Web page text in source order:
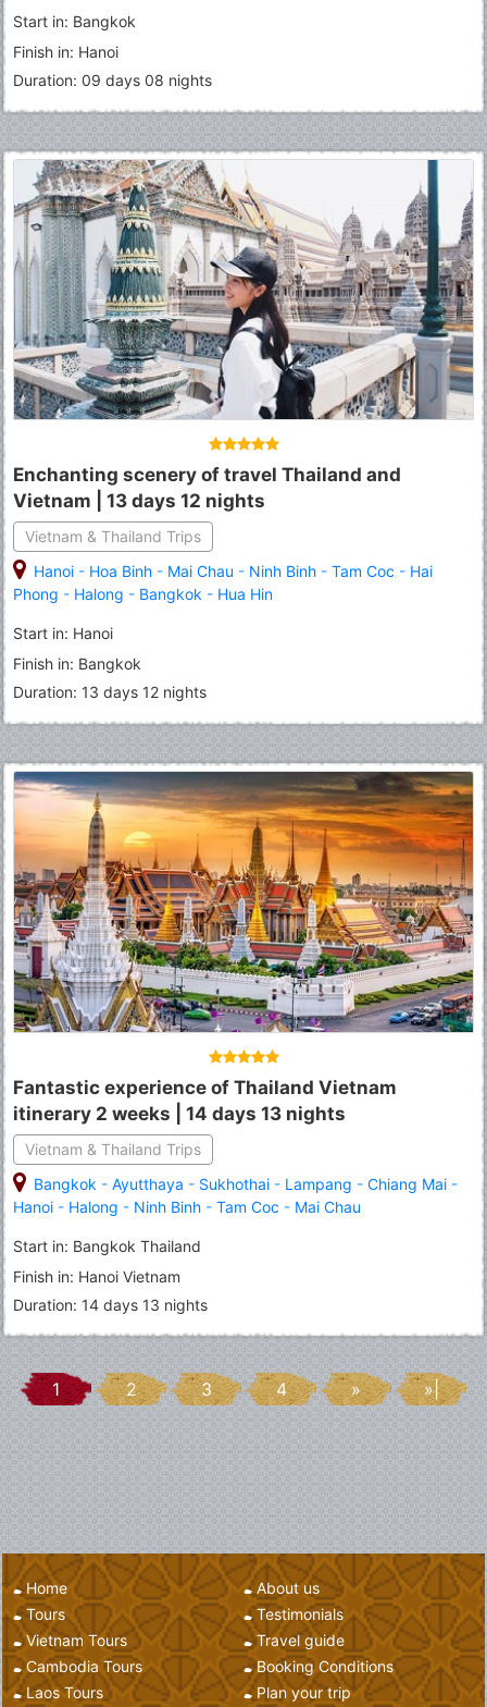
Start in: Bangkok
Finish in: Hanoi
Duration: 09 days 08 nights
Enchanting scenery of travel Thailand and
Vietnam | 13 days 12 nights
Vietnam & Thailand Trips
Hanoi - Hoa Binh - Mai Chau - Ninh Binh - Tam Coc - Hai
Phong - Halong - Bangkok - Hua Hin
Start in: Hanoi
Finish in: Bangkok
Duration: 13 days 12 nights
Fantastic experience of Thailand Vietnam
itinerary 2 weeks | 14 days 13 nights
Vietnam & Thailand Trips
Bangkok - Ayutthaya - Sukhothai - Lampang - Chiang Mai -
Hanoi - Halong - Ninh Binh - Tam Coc - Mai Chau
Start in: Bangkok Thailand
Finish in: Hanoi Vietnam
Duration: 14 days 13 nights
1 2 3 4 » »|
Home
Tours
Vietnam Tours
Cambodia Tours
Laos Tours
About us
Testimonials
Travel guide
Booking Conditions
Plan your trip